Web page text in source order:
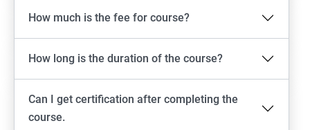
How much is the fee for course?
How long is the duration of the course?
Can I get certification after completing the
course.